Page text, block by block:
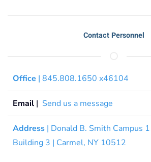
Contact Personnel
Office | 845.808.1650 x46104
Email | Send us a message
Address | Donald B. Smith Campus
Building 3 | Carmel, NY 10512